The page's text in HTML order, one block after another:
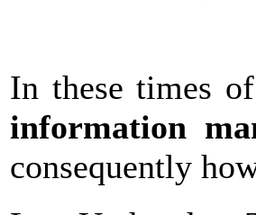
In these times
information
consequently